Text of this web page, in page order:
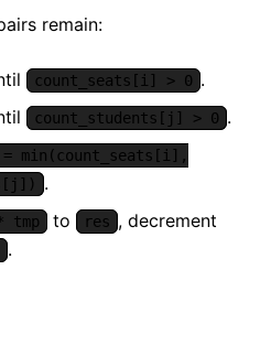
remain:
count_seats[i] > 0 .
count_students[j] > 0 .
= min(count_seats[i],
.
to res , decrement
.